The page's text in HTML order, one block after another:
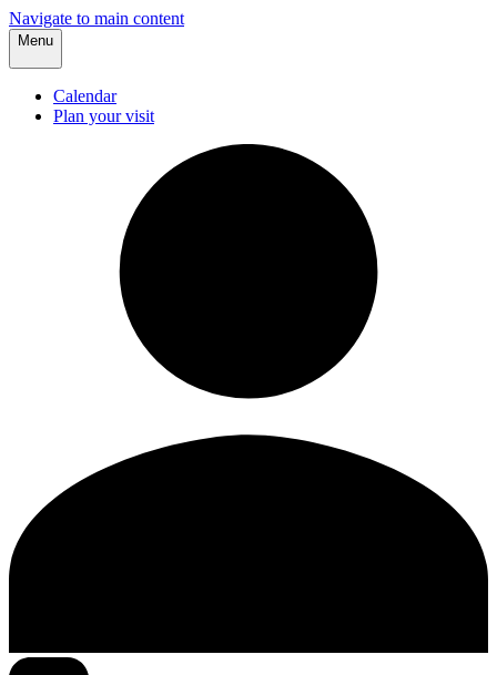
Navigate to main content
Menu
Calendar
Plan your visit